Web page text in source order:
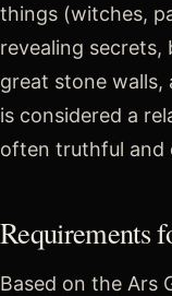
things (witches,
revealing
great stone walls,
is considered a
often truthful and
Requirements
Based on the Ars